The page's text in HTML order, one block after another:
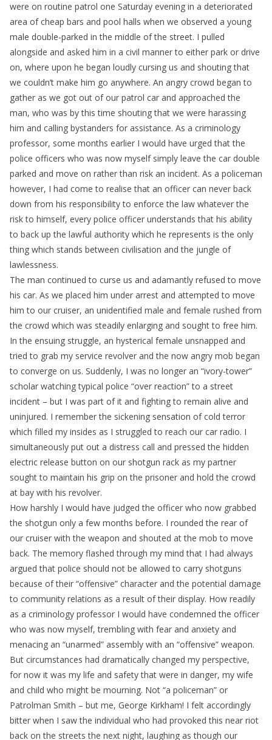
were on routine patrol one Saturday evening in a deteriorated
area of cheap bars and pool halls when we observed a young
male double-parked in the middle of the street. I pulled
alongside and asked him in a civil manner to either park or drive
on, where upon he began loudly cursing us and shouting that
we couldn’t make him go anywhere. An angry crowd began to
gather as we got out of our patrol car and approached the
man, who was by this time shouting that we were harassing
him and calling bystanders for assistance. As a criminology
professor, some months earlier I would have urged that the
police officers who was now myself simply leave the car double
parked and move on rather than risk an incident. As a policeman
however, I had come to realise that an officer can never back
down from his responsibility to enforce the law whatever the
risk to himself, every police officer understands that his ability
to back up the lawful authority which he represents is the only
thing which stands between civilisation and the jungle of
lawlessness.
The man continued to curse us and adamantly refused to move
his car. As we placed him under arrest and attempted to move
him to our cruiser, an unidentified male and female rushed from
the crowd which was steadily enlarging and sought to free him.
In the ensuing struggle, an hysterical female unsnapped and
tried to grab my service revolver and the now angry mob began
to converge on us. Suddenly, I was no longer an “ivory-tower”
scholar watching typical police “over reaction” to a street
incident – but I was part of it and fighting to remain alive and
uninjured. I remember the sickening sensation of cold terror
which filled my insides as I struggled to reach our car radio. I
simultaneously put out a distress call and pressed the hidden
electric release button on our shotgun rack as my partner
sought to maintain his grip on the prisoner and hold the crowd
at bay with his revolver.
How harshly I would have judged the officer who now grabbed
the shotgun only a few months before. I rounded the rear of
our cruiser with the weapon and shouted at the mob to move
back. The memory flashed through my mind that I had always
argued that police should not be allowed to carry shotguns
because of their “offensive” character and the potential damage
to community relations as a result of their display. How readily
as a criminology professor I would have condemned the officer
who was now myself, trembling with fear and anxiety and
menacing an “unarmed” assembly with an “offensive” weapon.
But circumstances had dramatically changed my perspective,
for now it was my life and safety that were in danger, my wife
and child who might be mourning. Not “a policeman” or
Patrolman Smith – but me, George Kirkham! I felt accordingly
bitter when I saw the individual who had provoked this near riot
back on the streets the next night, laughing as though our